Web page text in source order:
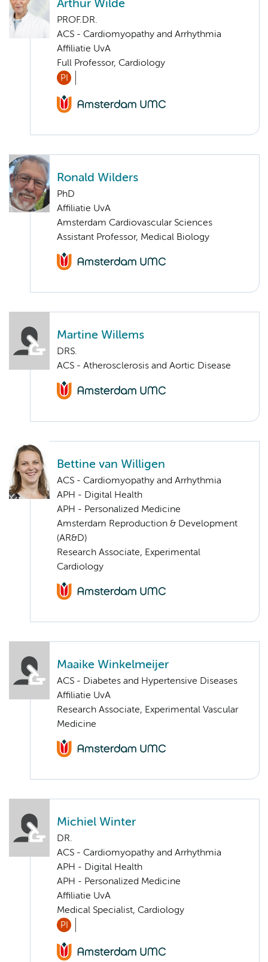
Arthur Wilde
PROF.DR.
ACS - Cardiomyopathy and Arrhythmia
Affiliatie UvA
Full Professor, Cardiology
PI
Ronald Wilders
PhD
Affiliatie UvA
Amsterdam Cardiovascular Sciences
Assistant Professor, Medical Biology
Martine Willems
DRS.
ACS - Atherosclerosis and Aortic Disease
Bettine van Willigen
ACS - Cardiomyopathy and Arrhythmia
APH - Digital Health
APH - Personalized Medicine
Amsterdam Reproduction & Development
(AR&D)
Research Associate, Experimental
Cardiology
Maaike Winkelmeijer
ACS - Diabetes and Hypertensive Diseases
Affiliatie UvA
Research Associate, Experimental Vascular
Medicine
Michiel Winter
DR.
ACS - Cardiomyopathy and Arrhythmia
APH - Digital Health
APH - Personalized Medicine
Affiliatie UvA
Medical Specialist, Cardiology
PI